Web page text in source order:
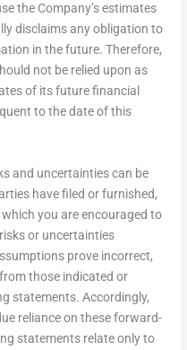
the Company’s estimates
disclaims any obligation to
in the future. Therefore,
not be relied upon as
of its future financial
to the date of this
and uncertainties can be
have filed or furnished,
you are encouraged to
or uncertainties
prove incorrect,
those indicated or
statements. Accordingly,
reliance on these forward-
statements relate only to